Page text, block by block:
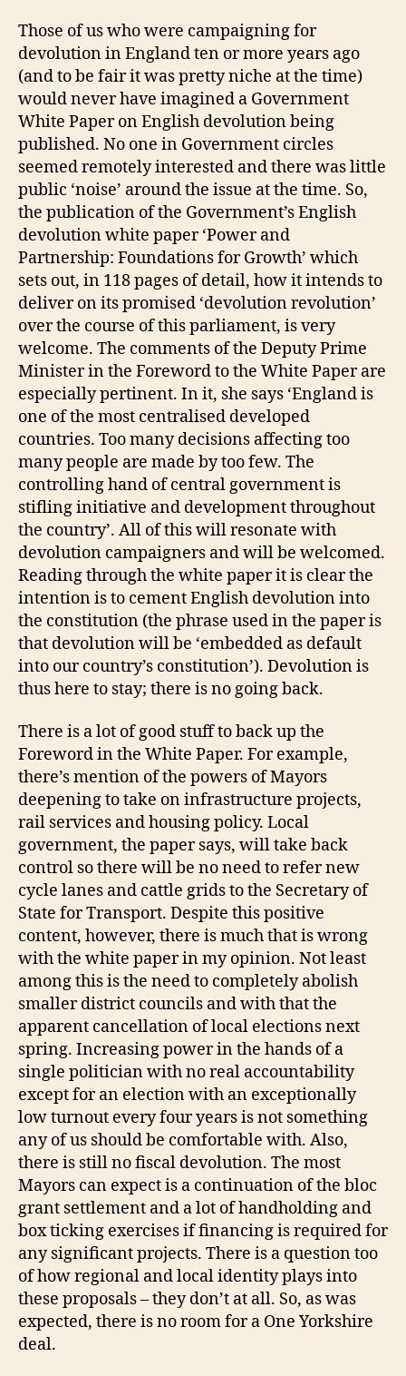
Those of us who were campaigning for
devolution in England ten or more years ago
(and to be fair it was pretty niche at the time)
would never have imagined a Government
White Paper on English devolution being
published. No one in Government circles
seemed remotely interested and there was little
public ‘noise’ around the issue at the time. So,
the publication of the Government’s English
devolution white paper ‘Power and
Partnership: Foundations for Growth’ which
sets out, in 118 pages of detail, how it intends to
deliver on its promised ‘devolution revolution’
over the course of this parliament, is very
welcome. The comments of the Deputy Prime
Minister in the Foreword to the White Paper are
especially pertinent. In it, she says ‘England is
one of the most centralised developed
countries. Too many decisions affecting too
many people are made by too few. The
controlling hand of central government is
stifling initiative and development throughout
the country’. All of this will resonate with
devolution campaigners and will be welcomed.
Reading through the white paper it is clear the
intention is to cement English devolution into
the constitution (the phrase used in the paper is
that devolution will be ‘embedded as default
into our country’s constitution’). Devolution is
thus here to stay; there is no going back.
There is a lot of good stuff to back up the
Foreword in the White Paper. For example,
there’s mention of the powers of Mayors
deepening to take on infrastructure projects,
rail services and housing policy. Local
government, the paper says, will take back
control so there will be no need to refer new
cycle lanes and cattle grids to the Secretary of
State for Transport. Despite this positive
content, however, there is much that is wrong
with the white paper in my opinion. Not least
among this is the need to completely abolish
smaller district councils and with that the
apparent cancellation of local elections next
spring. Increasing power in the hands of a
single politician with no real accountability
except for an election with an exceptionally
low turnout every four years is not something
any of us should be comfortable with. Also,
there is still no fiscal devolution. The most
Mayors can expect is a continuation of the bloc
grant settlement and a lot of handholding and
box ticking exercises if financing is required for
any significant projects. There is a question too
of how regional and local identity plays into
these proposals – they don’t at all. So, as was
expected, there is no room for a One Yorkshire
deal.